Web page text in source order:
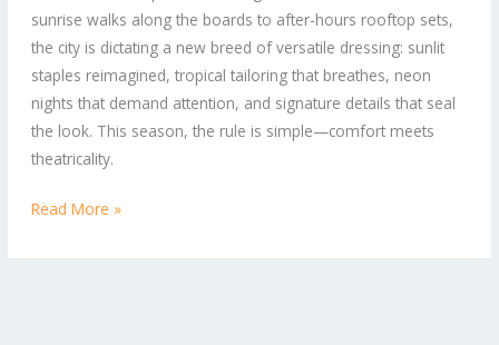
sunrise walks along the boards to after-hours rooftop sets,
the city is dictating a new breed of versatile dressing: sunlit
staples reimagined, tropical tailoring that breathes, neon
nights that demand attention, and signature details that seal
the look. This season, the rule is simple—comfort meets
theatricality.
to-
Street
Looks
Read More »